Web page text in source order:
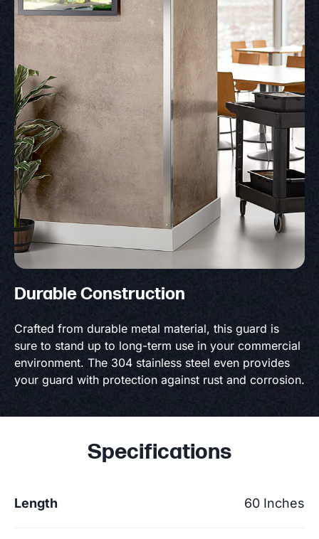
Durable Construction
Crafted from durable metal material, this guard is
sure to stand up to long-term use in your commercial
environment. The 304 stainless steel even provides
your guard with protection against rust and corrosion.
Specifications
Length 60 Inches